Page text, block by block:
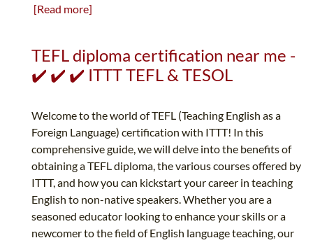
[Read more]
TEFL diploma certification near me -
✔️ ✔️ ✔️ ITTT TEFL & TESOL
Welcome to the world of TEFL (Teaching English as a
Foreign Language) certification with ITTT! In this
comprehensive guide, we will delve into the benefits of
obtaining a TEFL diploma, the various courses offered by
ITTT, and how you can kickstart your career in teaching
English to non-native speakers. Whether you are a
seasoned educator looking to enhance your skills or a
newcomer to the field of English language teaching, our